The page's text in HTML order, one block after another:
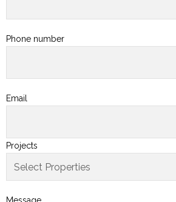
Phone number
Email
Projects